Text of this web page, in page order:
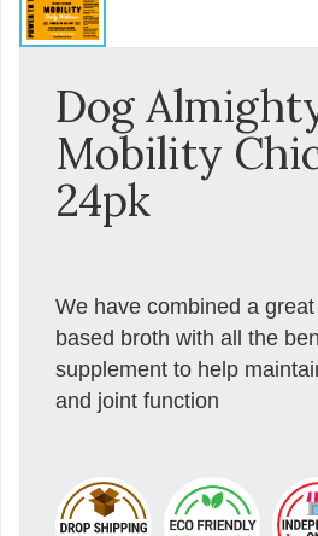
Dog
Mobility
24pk
We have combined a
based broth with all the
supplement to help
and joint function